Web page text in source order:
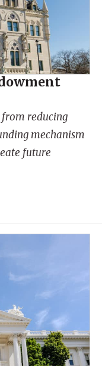
reducing
mechanism
future